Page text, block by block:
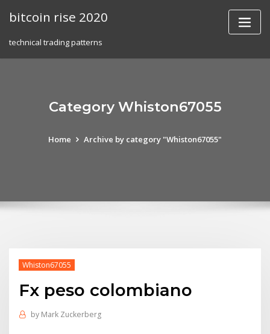
bitcoin rise 2020
technical trading patterns
Category Whiston67055
Home Archive by category "Whiston67055"
Whiston67055
Fx peso colombiano
by Mark Zuckerberg